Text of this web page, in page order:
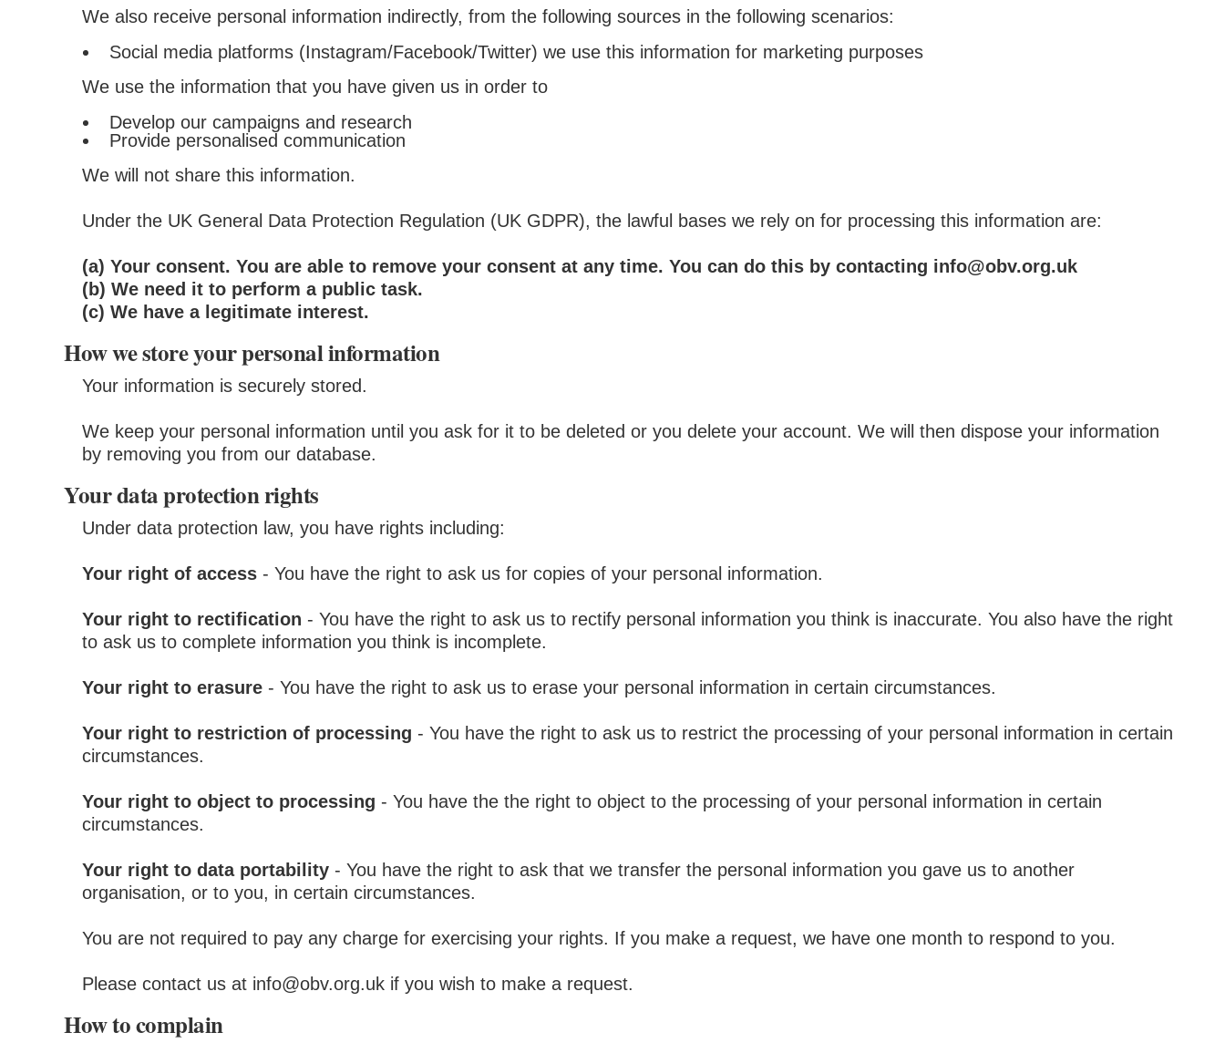
We also receive personal information indirectly, from the following sources in the following scenarios:
Social media platforms (Instagram/Facebook/Twitter) we use this information for marketing purposes
We use the information that you have given us in order to
Develop our campaigns and research
Provide personalised communication
We will not share this information.
Under the UK General Data Protection Regulation (UK GDPR), the lawful bases we rely on for processing this information are:
(a) Your consent. You are able to remove your consent at any time. You can do this by contacting info@obv.org.uk
(b) We need it to perform a public task.
(c) We have a legitimate interest.
How we store your personal information
Your information is securely stored.
We keep your personal information until you ask for it to be deleted or you delete your account. We will then dispose your information
by removing you from our database.
Your data protection rights
Under data protection law, you have rights including:
Your right of access - You have the right to ask us for copies of your personal information.
Your right to rectification - You have the right to ask us to rectify personal information you think is inaccurate. You also have the right
to ask us to complete information you think is incomplete.
Your right to erasure - You have the right to ask us to erase your personal information in certain circumstances.
Your right to restriction of processing - You have the right to ask us to restrict the processing of your personal information in certain
circumstances.
Your right to object to processing - You have the the right to object to the processing of your personal information in certain
circumstances.
Your right to data portability - You have the right to ask that we transfer the personal information you gave us to another
organisation, or to you, in certain circumstances.
You are not required to pay any charge for exercising your rights. If you make a request, we have one month to respond to you.
Please contact us at info@obv.org.uk if you wish to make a request.
How to complain